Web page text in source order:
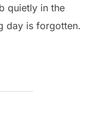
quietly in the
day is forgotten.